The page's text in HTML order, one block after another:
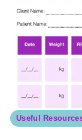
Useful